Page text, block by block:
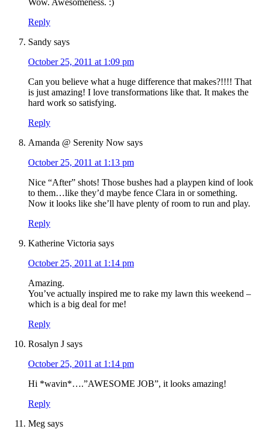
Wow. Awesomeness. :)
Reply
Sandy says
October 25, 2011 at 1:09 pm
Can you believe what a huge difference that makes?!!!! That
is just amazing! I love transformations like that. It makes the
hard work so satisfying.
Reply
Amanda @ Serenity Now says
October 25, 2011 at 1:13 pm
Nice “After” shots! Those bushes had a playpen kind of look
to them…like they’d maybe fence Clara in or something.
Now it looks like she’ll have plenty of room to run and play.
Reply
Katherine Victoria says
October 25, 2011 at 1:14 pm
Amazing.
You’ve actually inspired me to rake my lawn this weekend –
which is a big deal for me!
Reply
Rosalyn J says
October 25, 2011 at 1:14 pm
Hi *wavin*….”AWESOME JOB”, it looks amazing!
Reply
Meg says